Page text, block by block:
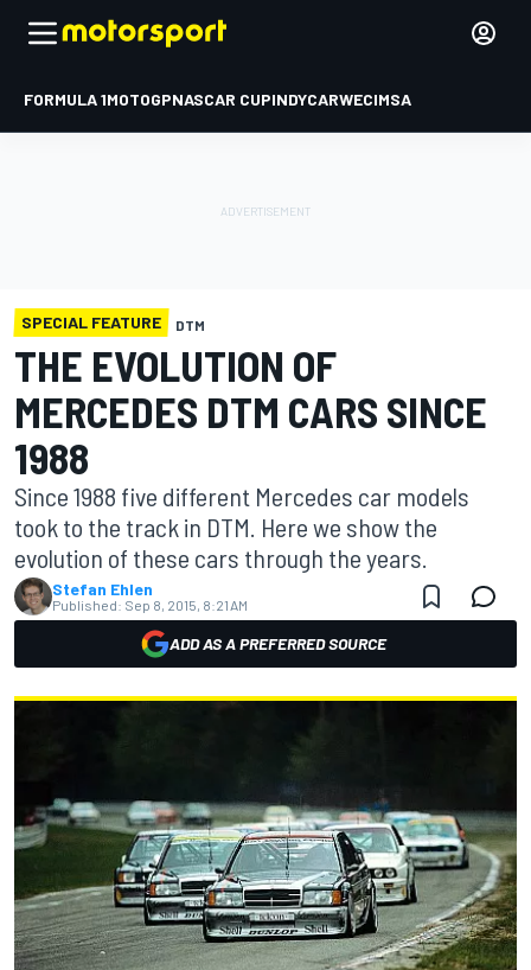
FORMULA 1MOTOGPNASCAR CUPINDYCARWECIMSA
SPECIAL FEATURE DTM
THE EVOLUTION OF
MERCEDES DTM CARS SINCE
1988
Since 1988 five different Mercedes car models
took to the track in DTM. Here we show the
evolution of these cars through the years.
Stefan Ehlen
Published: Sep 8, 2015, 8:21 AM
ADD AS A PREFERRED SOURCE